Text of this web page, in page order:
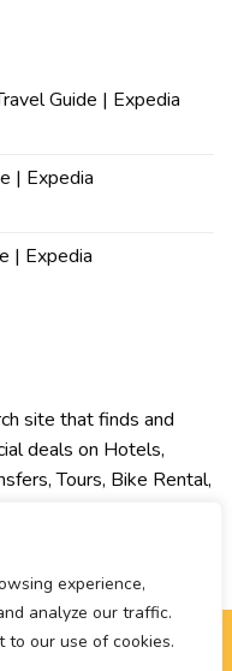
experience,
analyze our traffic.
to our use of cookies.
Guide | Expedia
| Expedia
| Expedia
site that finds and
deals on Hotels,
Tours, Bike Rental,